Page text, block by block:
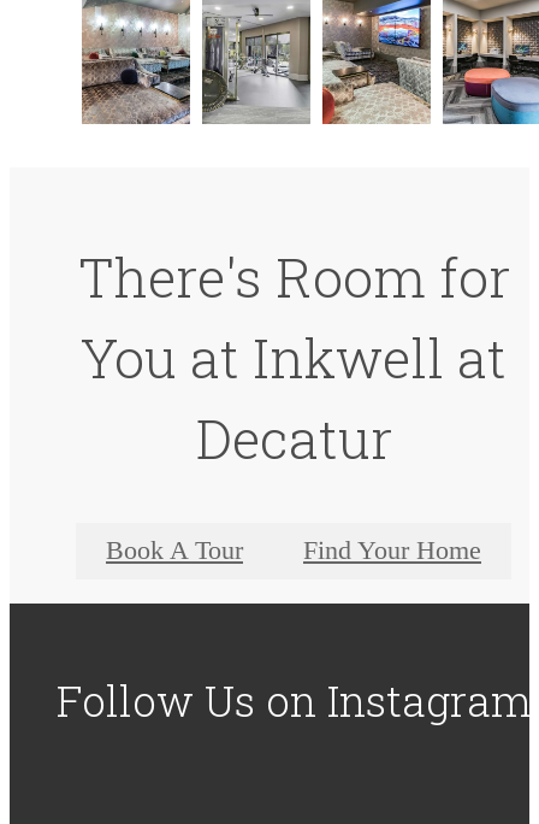
There's Room for
You at Inkwell at
Decatur
Book A Tour Find Your Home
Follow Us on Instagram